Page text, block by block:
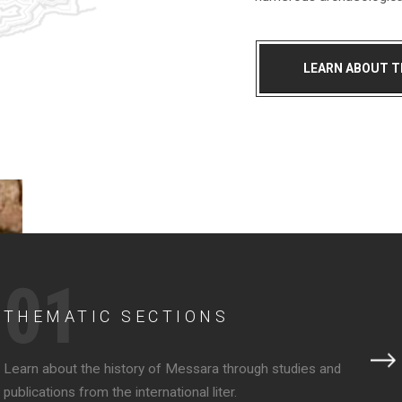
LEARN ABOUT
01
THEMATIC SECTIONS
Learn about the history of Messara through studies and
publications from the international liter.